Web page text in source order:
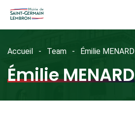
Accueil Team Émilie MENARD
Émilie MENARD